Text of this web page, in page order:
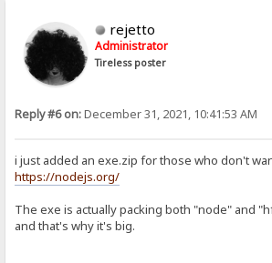
rejetto
Administrator
Tireless poster
Reply #6 on:December 31, 2021, 10:41:53 AM
i just added an exe.zip for those who don't
https://nodejs.org/
The exe is actually packing both "node" and
and that's why it's big.